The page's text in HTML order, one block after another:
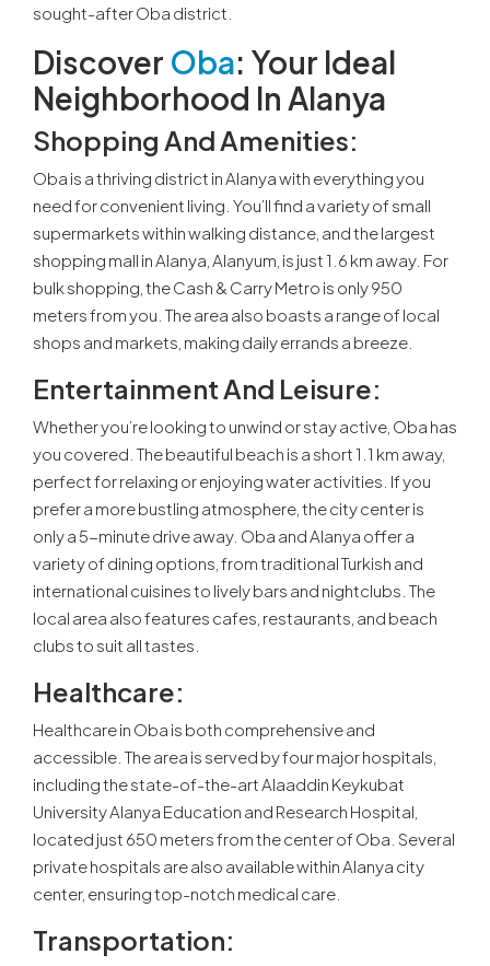
sought-after Oba district.
Discover Oba: Your Ideal
Neighborhood In Alanya
Shopping And Amenities:
Oba is a thriving district in Alanya with everything you
need for convenient living. You’ll find a variety of small
supermarkets within walking distance, and the largest
shopping mall in Alanya, Alanyum, is just 1.6 km away. For
bulk shopping, the Cash & Carry Metro is only 950
meters from you. The area also boasts a range of local
shops and markets, making daily errands a breeze.
Entertainment And Leisure:
Whether you’re looking to unwind or stay active, Oba has
you covered. The beautiful beach is a short 1.1 km away,
perfect for relaxing or enjoying water activities. If you
prefer a more bustling atmosphere, the city center is
only a 5-minute drive away. Oba and Alanya offer a
variety of dining options, from traditional Turkish and
international cuisines to lively bars and nightclubs. The
local area also features cafes, restaurants, and beach
clubs to suit all tastes.
Healthcare:
Healthcare in Oba is both comprehensive and
accessible. The area is served by four major hospitals,
including the state-of-the-art Alaaddin Keykubat
University Alanya Education and Research Hospital,
located just 650 meters from the center of Oba. Several
private hospitals are also available within Alanya city
center, ensuring top-notch medical care.
Transportation: